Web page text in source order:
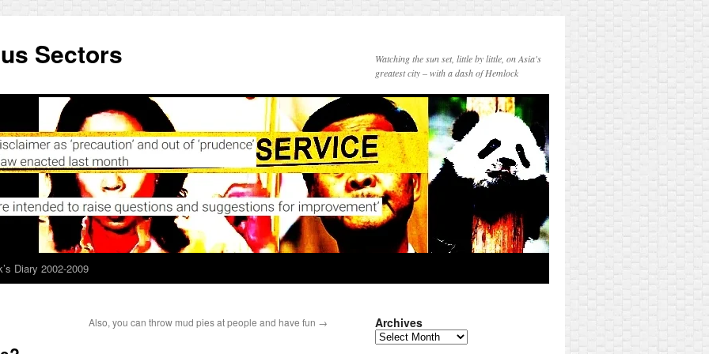
Sectors
Watching the sun set, little by little, on Asia's
greatest city – with a dash of Hemlock
Diary 2002-2009
Also, you can throw mud pies at people and have fun → Archives